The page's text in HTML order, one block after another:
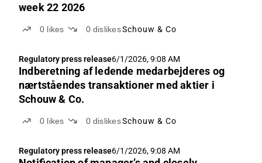
week 22 2026
0 likes 0 dislikesSchouw & Co
Regulatory press release6/1/2026, 9:08 AM
Indberetning af ledende medarbejderes og
nærtståendes transaktioner med aktier i
Schouw & Co.
0 likes 0 dislikesSchouw & Co
Regulatory press release6/1/2026, 9:08 AM